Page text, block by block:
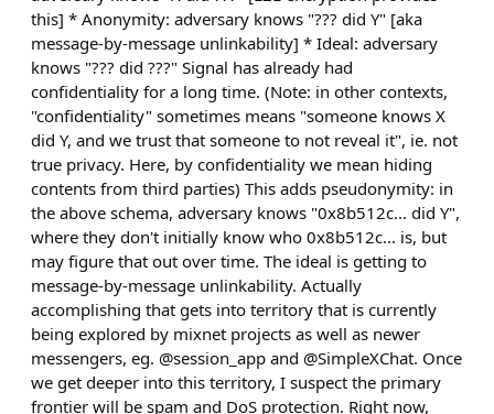
this] * Anonymity: adversary knows "??? did Y" [aka
message-by-message unlinkability] * Ideal: adversary
knows "??? did ???" Signal has already had
confidentiality for a long time. (Note: in other contexts,
"confidentiality" sometimes means "someone knows X
did Y, and we trust that someone to not reveal it", ie. not
true privacy. Here, by confidentiality we mean hiding
contents from third parties) This adds pseudonymity: in
the above schema, adversary knows "0x8b512c... did Y",
where they don't initially know who 0x8b512c... is, but
may figure that out over time. The ideal is getting to
message-by-message unlinkability. Actually
accomplishing that gets into territory that is currently
being explored by mixnet projects as well as newer
messengers, eg. @session_app and @SimpleXChat. Once
we get deeper into this territory, I suspect the primary
frontier will be spam and DoS protection. Right now,